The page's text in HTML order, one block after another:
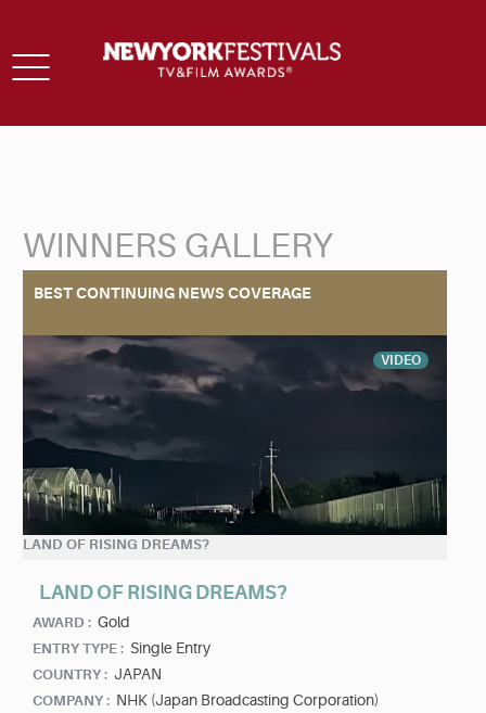
Toggle
WINNERS GALLERY
BEST CONTINUING NEWS COVERAGE
VIDEO
LAND OF RISING DREAMS?
LAND OF RISING DREAMS?
AWARD : Gold
ENTRY TYPE : Single Entry
COUNTRY : JAPAN
COMPANY : NHK (Japan Broadcasting Corporation)